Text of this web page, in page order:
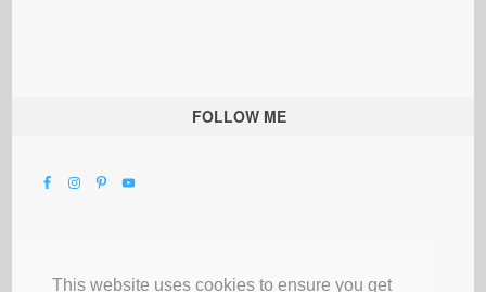
This website uses cookies to ensure you get
FOLLOW ME